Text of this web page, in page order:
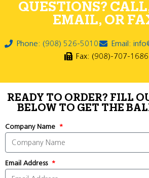
QUESTIONS?
EMAIL, OR
Phone: (908) 526-5010
Email:
Fax: (908)-707-1686
READY TO ORDER? FILL
BELOW TO GET THE
Company Name
Email Address